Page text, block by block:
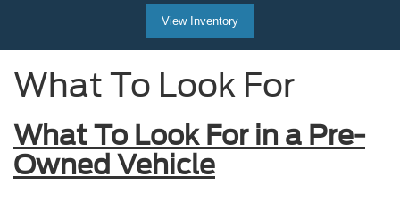
View Inventory
What To Look For
What To Look For in a Pre-
Owned Vehicle